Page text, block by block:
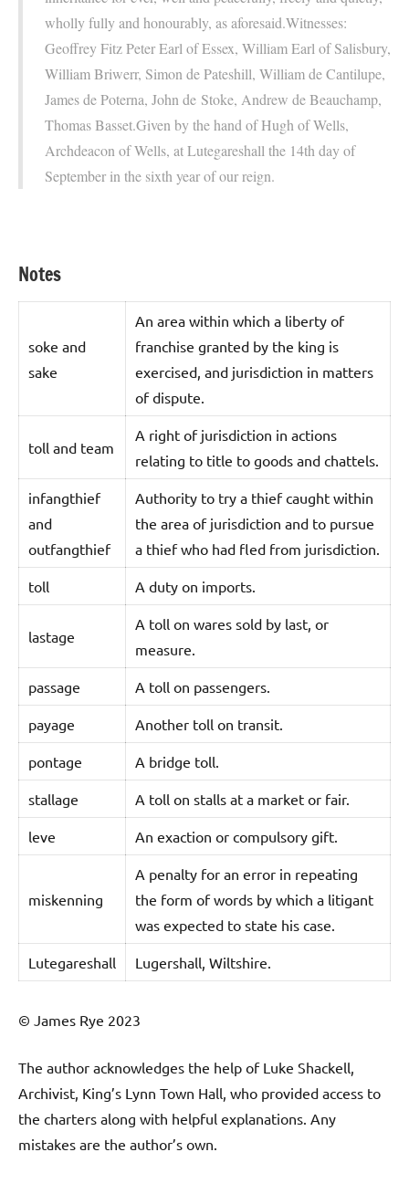
wholly fully and honourably, as aforesaid.Witnesses:
Geoffrey Fitz Peter Earl of Essex, William Earl of Salisbury,
William Briwerr, Simon de Pateshill, William de Cantilupe,
James de Poterna, John de Stoke, Andrew de Beauchamp,
Thomas Basset.Given by the hand of Hugh of Wells,
Archdeacon of Wells, at Lutegareshall the 14th day of
September in the sixth year of our reign.
Notes
soke and
sake
An area within which a liberty of
franchise granted by the king is
exercised, and jurisdiction in matters
of dispute.
toll and team
A right of jurisdiction in actions
relating to title to goods and chattels.
infangthief
and
outfangthief
Authority to try a thief caught within
the area of jurisdiction and to pursue
a thief who had fled from jurisdiction.
toll A duty on imports.
lastage
A toll on wares sold by last, or
measure.
passage A toll on passengers.
payage Another toll on transit.
pontage A bridge toll.
stallage A toll on stalls at a market or fair.
leve An exaction or compulsory gift.
miskenning
A penalty for an error in repeating
the form of words by which a litigant
was expected to state his case.
Lutegareshall Lugershall, Wiltshire.
© James Rye 2023
The author acknowledges the help of Luke Shackell,
Archivist, King’s Lynn Town Hall, who provided access to
the charters along with helpful explanations. Any
mistakes are the author’s own.